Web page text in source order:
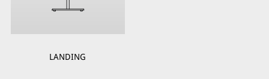
LANDING